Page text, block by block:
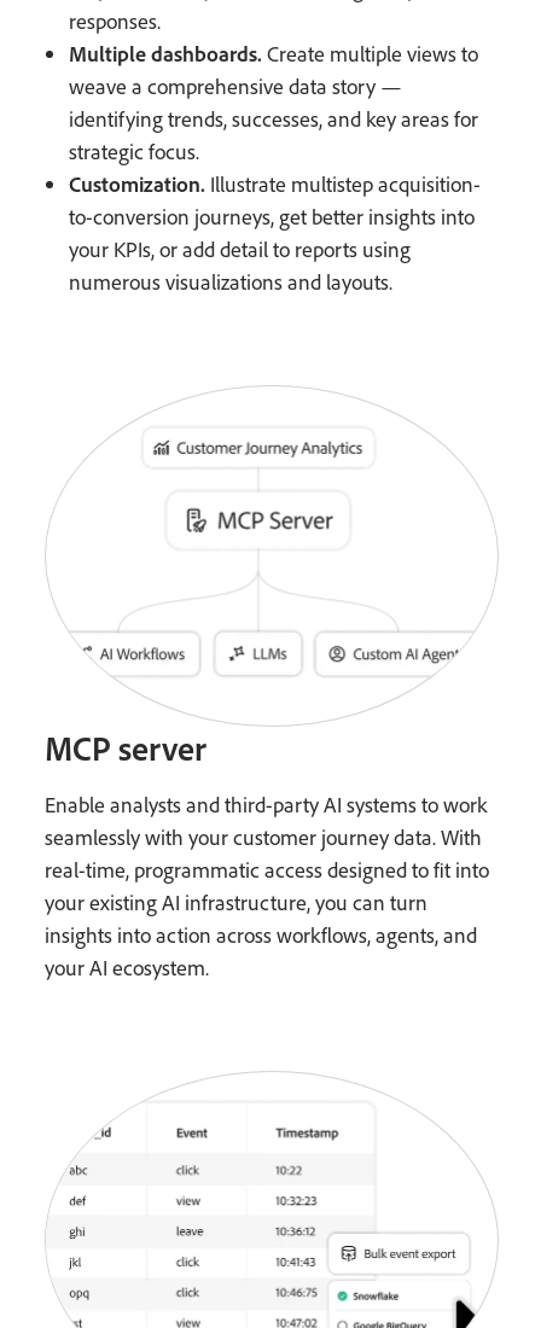
responses.
Multiple dashboards. Create multiple views to
weave a comprehensive data story —
identifying trends, successes, and key areas for
strategic focus.
Customization. Illustrate multistep acquisition-
to-conversion journeys, get better insights into
your KPIs, or add detail to reports using
numerous visualizations and layouts.
MCP server
Enable analysts and third-party AI systems to work
seamlessly with your customer journey data. With
real-time, programmatic access designed to fit into
your existing AI infrastructure, you can turn
insights into action across workflows, agents, and
your AI ecosystem.